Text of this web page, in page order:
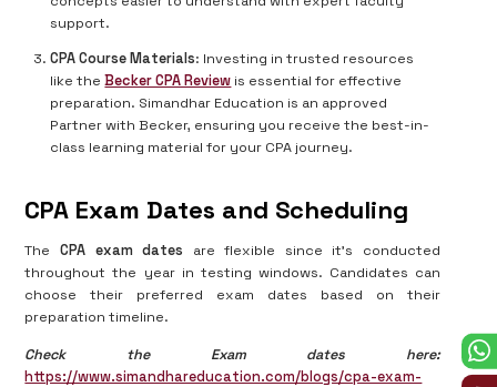
support.
CPA Course Materials: Investing in trusted resources
like theBecker CPA Review is essential for effective
preparation. Simandhar Education is an approved
Partner with Becker, ensuring you receive the best-in-
class learning material for your CPA journey.
CPA Exam Dates and Scheduling
The CPA exam dates are flexible since it's conducted
throughout the year in testing windows. Candidates can
choose their preferred exam dates based on their
preparation timeline.
Check the Exam dates here:
https://www.simandhareducation.com/blogs/cpa-exam-